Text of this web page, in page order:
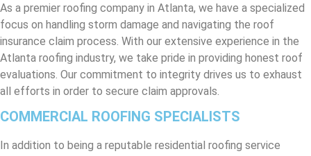
As a premier roofing company in Atlanta, we have a specialized
focus on handling storm damage and navigating the roof
insurance claim process. With our extensive experience in the
Atlanta roofing industry, we take pride in providing honest roof
evaluations. Our commitment to integrity drives us to exhaust
all efforts in order to secure claim approvals.
COMMERCIAL ROOFING SPECIALISTS
In addition to being a reputable residential roofing service